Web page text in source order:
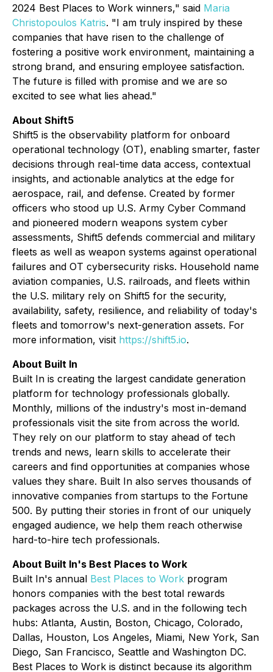
2024 Best Places to Work winners," said Maria
Christopoulos Katris. "I am truly inspired by these
companies that have risen to the challenge of
fostering a positive work environment, maintaining a
strong brand, and ensuring employee satisfaction.
The future is filled with promise and we are so
excited to see what lies ahead."
About Shift5
Shift5 is the observability platform for onboard
operational technology (OT), enabling smarter, faster
decisions through real-time data access, contextual
insights, and actionable analytics at the edge for
aerospace, rail, and defense. Created by former
officers who stood up U.S. Army Cyber Command
and pioneered modern weapons system cyber
assessments, Shift5 defends commercial and military
fleets as well as weapon systems against operational
failures and OT cybersecurity risks. Household name
aviation companies, U.S. railroads, and fleets within
the U.S. military rely on Shift5 for the security,
availability, safety, resilience, and reliability of today's
fleets and tomorrow's next-generation assets. For
more information, visit https://shift5.io.
About Built In
Built In is creating the largest candidate generation
platform for technology professionals globally.
Monthly, millions of the industry's most in-demand
professionals visit the site from across the world.
They rely on our platform to stay ahead of tech
trends and news, learn skills to accelerate their
careers and find opportunities at companies whose
values they share. Built In also serves thousands of
innovative companies from startups to the Fortune
500. By putting their stories in front of our uniquely
engaged audience, we help them reach otherwise
hard-to-hire tech professionals.
About Built In's Best Places to Work
Built In's annual Best Places to Work program
honors companies with the best total rewards
packages across the U.S. and in the following tech
hubs: Atlanta, Austin, Boston, Chicago, Colorado,
Dallas, Houston, Los Angeles, Miami, New York, San
Diego, San Francisco, Seattle and Washington DC.
Best Places to Work is distinct because its algorithm